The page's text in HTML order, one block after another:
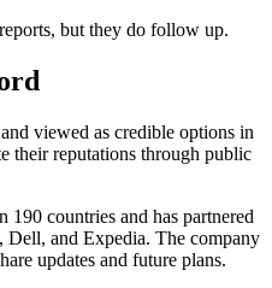
but they do follow up.
viewed as credible options in
their reputations through public
190 countries and has partnered
Dell, and Expedia. The company
updates and future plans.